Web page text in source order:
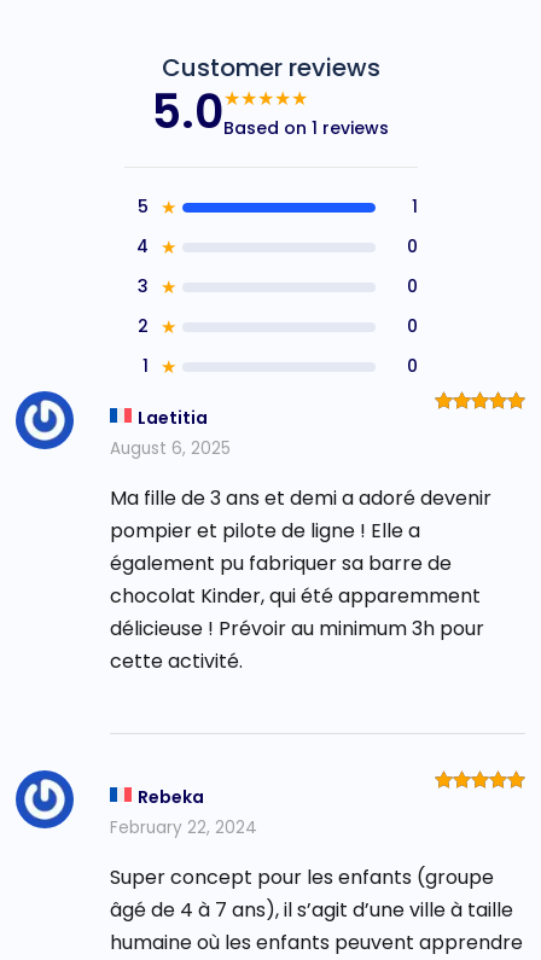
Customer reviews
5.0★★★★★
Based on 1 reviews
5 ★
1
4 ★
0
3 ★
0
2 ★
0
1 ★ 0
Laetitia
August 6, 2025
Ma fille de 3 ans et demi a adoré devenir
pompier et pilote de ligne ! Elle a
également pu fabriquer sa barre de
chocolat Kinder, qui été apparemment
délicieuse ! Prévoir au minimum 3h pour
cette activité.
Rebeka
February 22, 2024
Super concept pour les enfants (groupe
âgé de 4 à 7 ans), il s’agit d’une ville à taille
humaine où les enfants peuvent apprendre